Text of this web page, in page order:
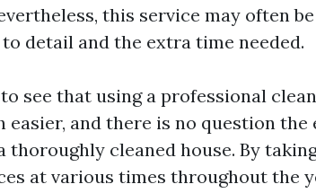
this service may often
detail and the extra time needed.
see that using a professional
easier, and there is no question
thoroughly cleaned house. By
at various times throughout the